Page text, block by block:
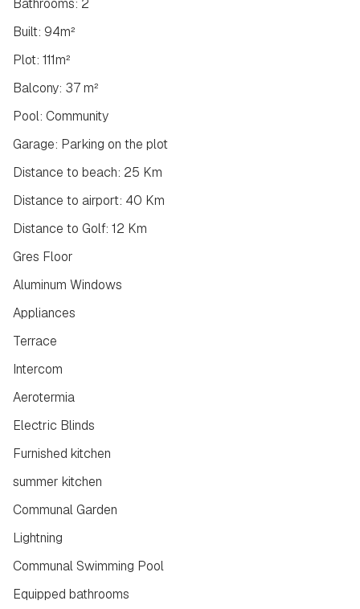
Bathrooms: 2
Built: 94m²
Plot: 111m²
Balcony: 37 m²
Pool: Community
Garage: Parking on the plot
Distance to beach: 25 Km
Distance to airport: 40 Km
Distance to Golf: 12 Km
Gres Floor
Aluminum Windows
Appliances
Terrace
Intercom
Aerotermia
Electric Blinds
Furnished kitchen
summer kitchen
Communal Garden
Lightning
Communal Swimming Pool
Equipped bathrooms